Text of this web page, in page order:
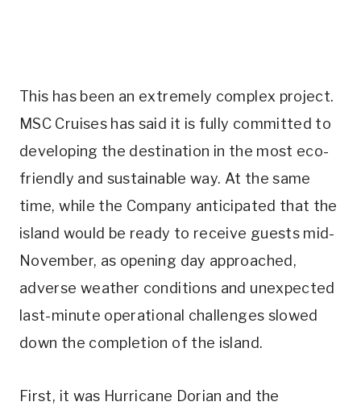
This has been an extremely complex project.
MSC Cruises has said it is fully committed to
developing the destination in the most eco-
friendly and sustainable way. At the same
time, while the Company anticipated that the
island would be ready to receive guests mid-
November, as opening day approached,
adverse weather conditions and unexpected
last-minute operational challenges slowed
down the completion of the island.
First, it was Hurricane Dorian and the